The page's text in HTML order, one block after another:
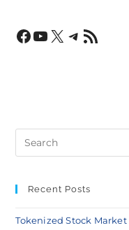
Recent Posts
Tokenized Stock Market